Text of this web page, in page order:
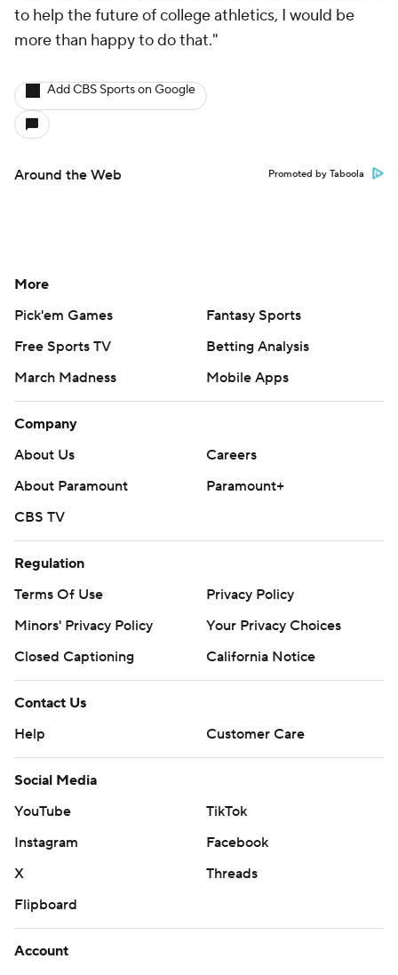
to help the future of college athletics, I would be
more than happy to do that."
Add CBS Sports on Google
Around the Web Promoted by Taboola
More
Pick'em Games
Fantasy Sports
Free Sports TV
Betting Analysis
March Madness
Mobile Apps
Company
About Us
Careers
About Paramount
Paramount+
CBS TV
Regulation
Terms Of Use
Privacy Policy
Minors' Privacy Policy
Your Privacy Choices
Closed Captioning
California Notice
Contact Us
Help
Customer Care
Social Media
YouTube
TikTok
Instagram
Facebook
X
Threads
Flipboard
Account